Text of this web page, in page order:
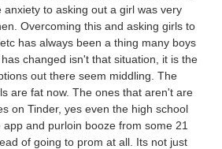
anxiety to asking out a girl was very
Overcoming this and asking girls to
has always been a thing many boys
changed isn't that situation, it is the
out there seem middling. The
are fat now. The ones that aren't are
on Tinder, yes even the high school
and purloin booze from some 21
of going to prom at all. Its not just